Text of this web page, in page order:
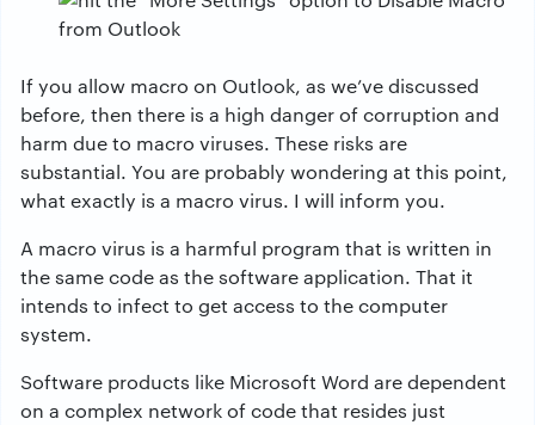
If you allow macro on Outlook, as we’ve discussed
before, then there is a high danger of corruption and
harm due to macro viruses. These risks are
substantial. You are probably wondering at this point,
what exactly is a macro virus. I will inform you.
A macro virus is a harmful program that is written in
the same code as the software application. That it
intends to infect to get access to the computer
system.
Software products like Microsoft Word are dependent
on a complex network of code that resides just